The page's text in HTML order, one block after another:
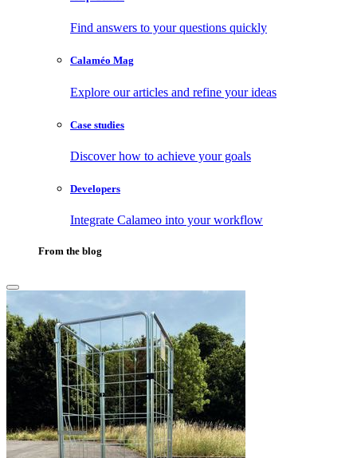
Find answers to your questions quickly
Calaméo Mag
Explore our articles and refine your ideas
Case studies
Discover how to achieve your goals
Developers
Integrate Calameo into your workflow
From the blog